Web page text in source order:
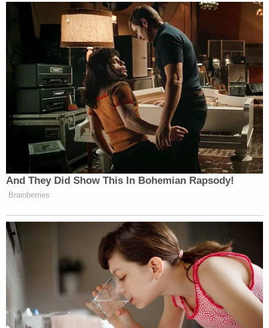
And They Did Show This In Bohemian Rapsody!
Brainberries